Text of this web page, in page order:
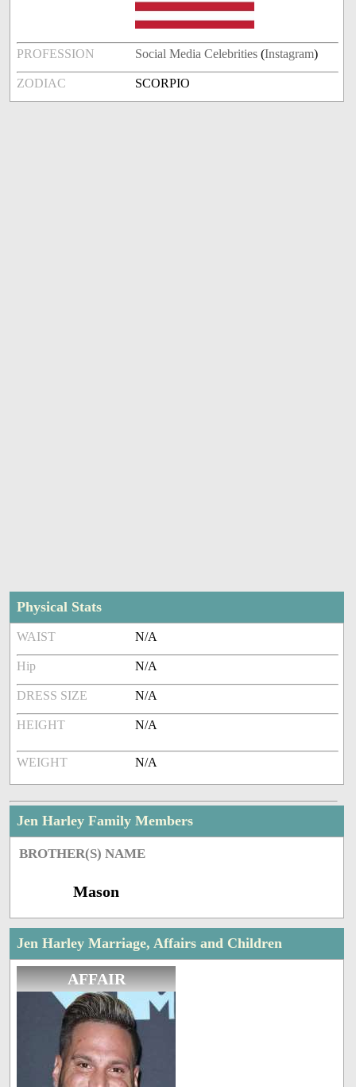
PROFESSION Social Media Celebrities (Instagram)
ZODIAC SCORPIO
Physical Stats
WAIST N/A
Hip N/A
DRESS SIZE N/A
HEIGHT N/A
WEIGHT N/A
Jen Harley Family Members
BROTHER(S) NAME
Mason
Jen Harley Marriage, Affairs and Children
AFFAIR